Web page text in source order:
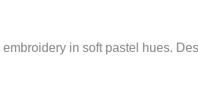
in soft pastel hues.